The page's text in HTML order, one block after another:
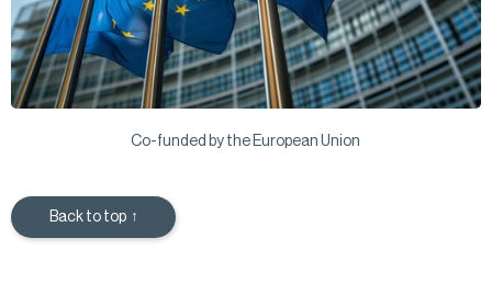
Co-funded by the European Union
Back to top ↑